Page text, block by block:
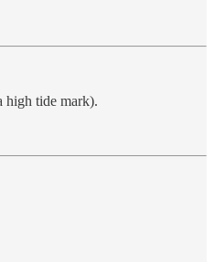
high tide mark).